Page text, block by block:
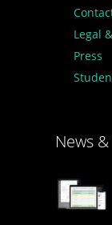
Legal
Press
News